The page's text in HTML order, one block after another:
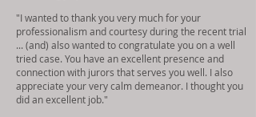
"I wanted to thank you very much for your
professionalism and courtesy during the recent trial
... (and) also wanted to congratulate you on a well
tried case. You have an excellent presence and
connection with jurors that serves you well. I also
appreciate your very calm demeanor. I thought you
did an excellent job."